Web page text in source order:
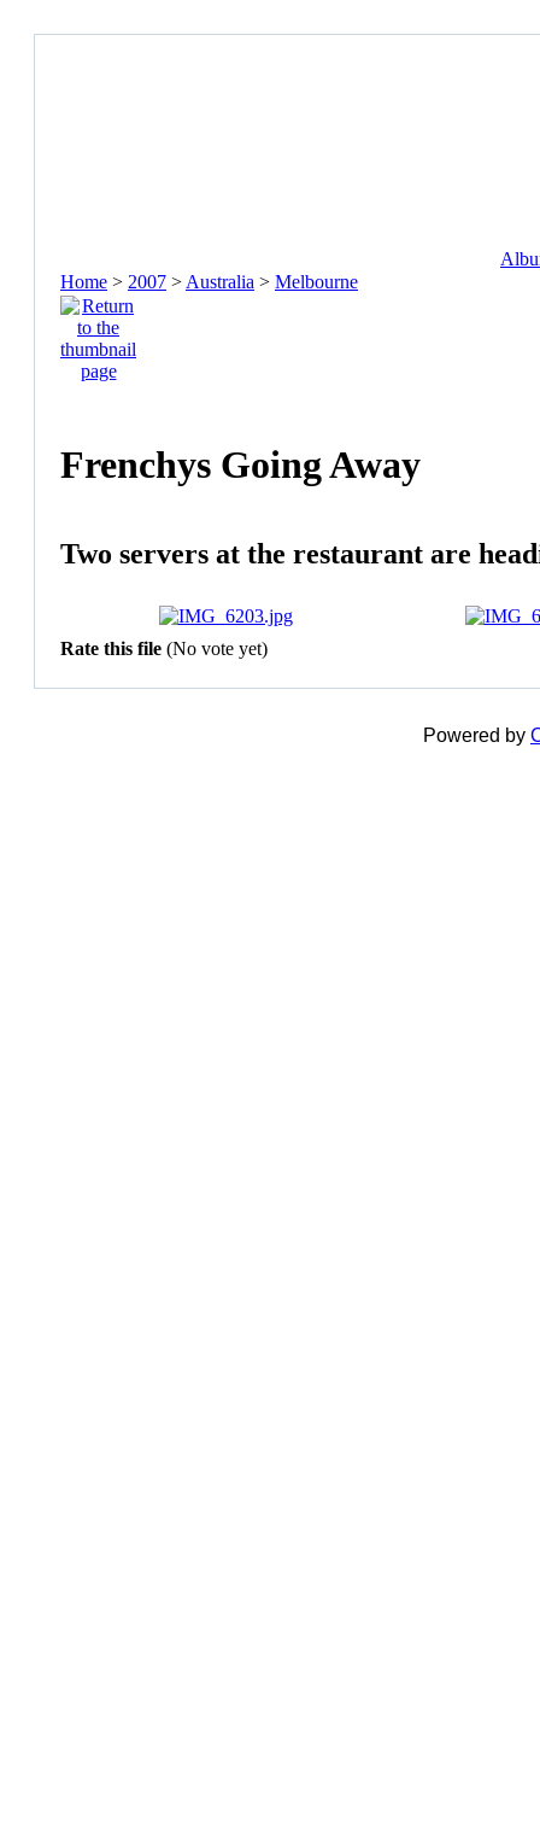
Home > 2007 > Australia > Melbourne
Frenchys Going Away
Two servers at the restaurant are
Rate this file (No vote yet)
Powered by